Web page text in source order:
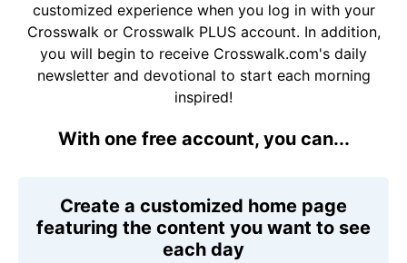
customized experience when you log in with your
Crosswalk or Crosswalk PLUS account. In addition,
you will begin to receive Crosswalk.com's daily
newsletter and devotional to start each morning
inspired!
With one free account, you can...
Create a customized home page
featuring the content you want to see
each day